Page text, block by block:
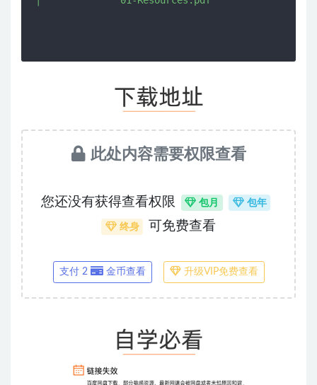
此处内容需要权限查看
您还没有获得查看权限 包月 包年
终身 可免费查看
支付 2 金币查看 升级VIP免费查看